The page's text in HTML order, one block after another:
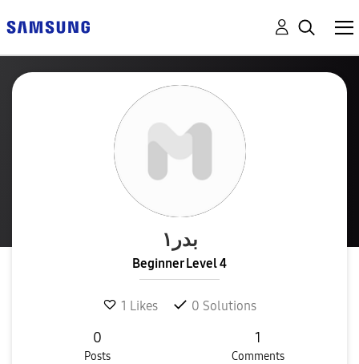
بدر١
Beginner Level 4
1 Likes 0 Solutions
0
Posts
1
Comments